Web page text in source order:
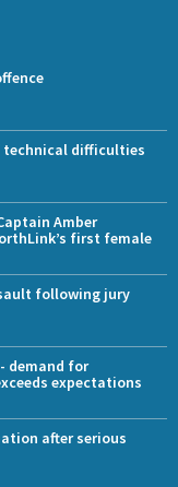
difficulties
Amber
first female
following jury
demand for
expectations
after serious